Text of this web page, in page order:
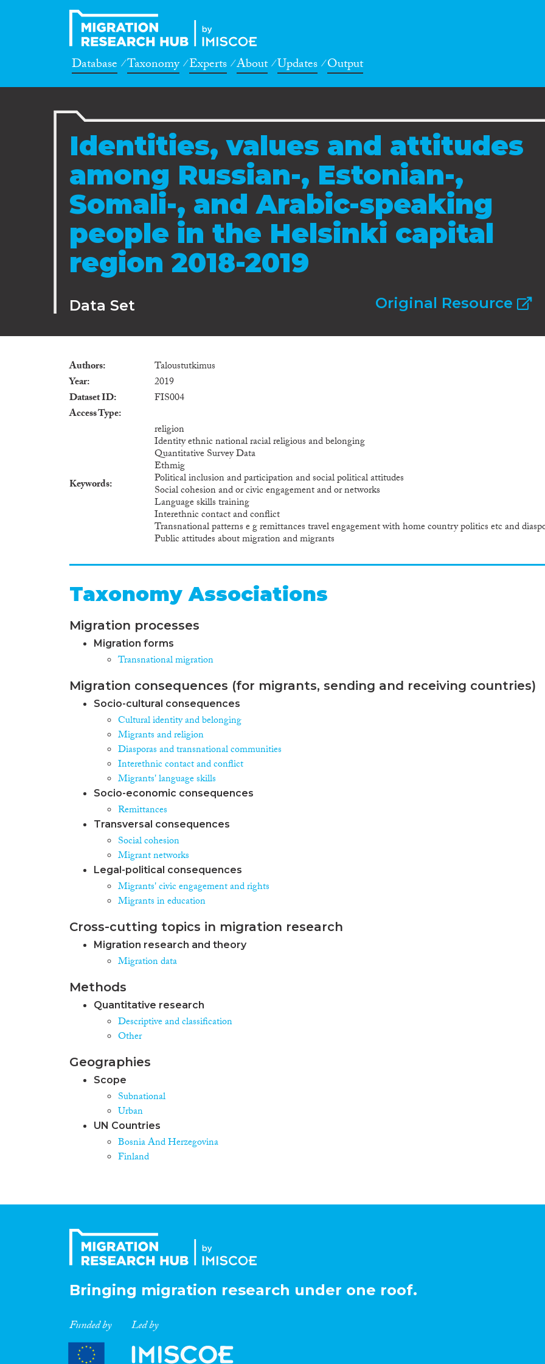
Database Taxonomy Experts About Updates Output
Identities, values and attitudes
among Russian-, Estonian-,
Somali-, and Arabic-speaking
people in the Helsinki capital
region 2018-2019
Data Set Original Resource
Authors
Taloustutkimus
Year
2019
Dataset ID
FIS004
Access Type
Keywords
religion
Identity ethnic national racial religious and belonging
Quantitative Survey Data
Ethmig
Political inclusion and participation and social political attitudes
Social cohesion and or civic engagement and or networks
Language skills training
Interethnic contact and conflict
Transnational patterns e g remittances travel engagement with home country politics etc and
Public attitudes about migration and migrants
Taxonomy Associations
Migration processes
Migration forms
Transnational migration
Migration consequences (for migrants, sending and receiving countries)
Socio-cultural consequences
Cultural identity and belonging
Migrants and religion
Diasporas and transnational communities
Interethnic contact and conflict
Migrants' language skills
Socio-economic consequences
Remittances
Transversal consequences
Social cohesion
Migrant networks
Legal-political consequences
Migrants' civic engagement and rights
Migrants in education
Cross-cutting topics in migration research
Migration research and theory
Migration data
Methods
Quantitative research
Descriptive and classification
Other
Geographies
Scope
Subnational
Urban
UN Countries
Bosnia And Herzegovina
Finland
Bringing migration research under one roof.
Funded by Led by